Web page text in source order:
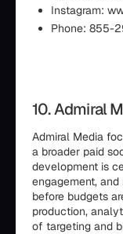
Instagram:
Phone: 855-
10. Admiral
Admiral Media
a broader paid
development is
engagement,
before budgets
production,
of targeting and